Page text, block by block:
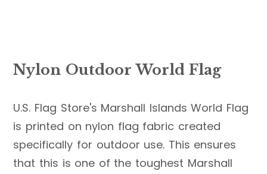
Nylon Outdoor World Flag
U.S. Flag Store's Marshall Islands World Flag
is printed on nylon flag fabric created
specifically for outdoor use. This ensures
that this is one of the toughest Marshall